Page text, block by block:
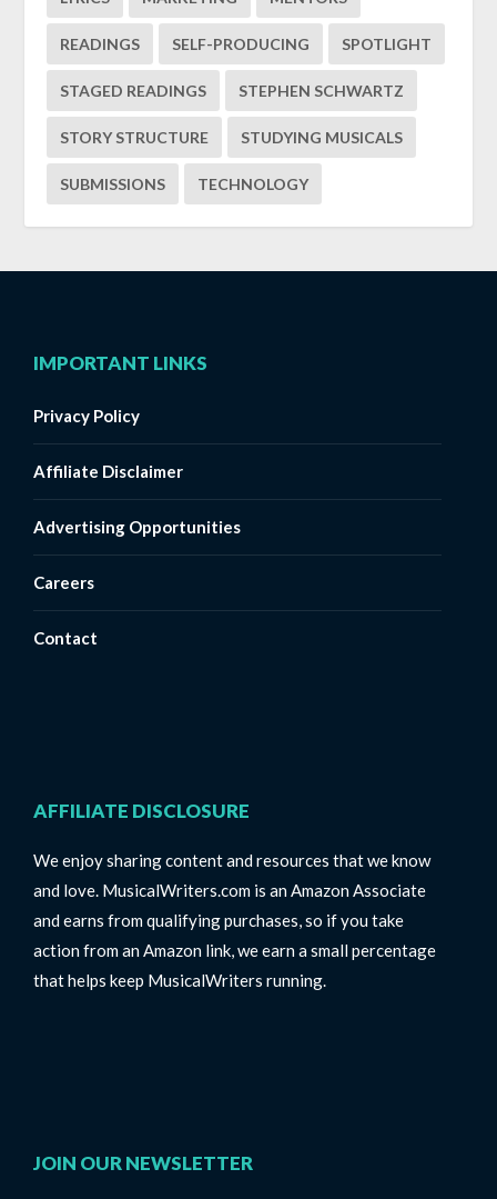
READINGS SELF-PRODUCING SPOTLIGHT
STAGED READINGS STEPHEN SCHWARTZ
STORY STRUCTURE STUDYING MUSICALS
SUBMISSIONS TECHNOLOGY
IMPORTANT LINKS
Privacy Policy
Affiliate Disclaimer
Advertising Opportunities
Careers
Contact
AFFILIATE DISCLOSURE
We enjoy sharing content and resources that we know
and love. MusicalWriters.com is an Amazon Associate
and earns from qualifying purchases, so if you take
action from an Amazon link, we earn a small percentage
that helps keep MusicalWriters running.
JOIN OUR NEWSLETTER